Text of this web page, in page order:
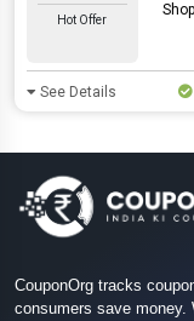
Hot Offer
See Details
CouponOrg tracks
consumers save money.